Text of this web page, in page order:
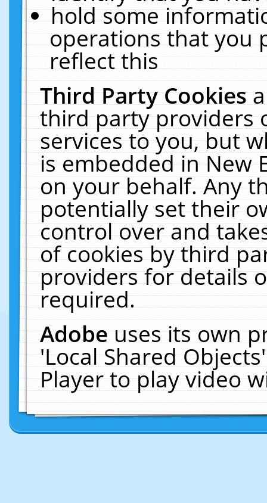
hold some
operations that you
reflect this
Third Party Cookies
third party providers
services to you, but
is embedded in New
on your behalf. Any
potentially set their
control over and
of cookies by third
providers for details
required.
Adobeuses its own
'Local Shared
Player to play video